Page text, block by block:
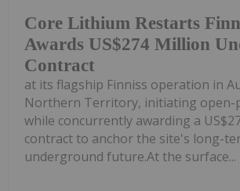
Core Lithium Restarts
Awards US$274 Million
Contract
at its flagship Finniss operation in
Northern Territory, initiating open-
while concurrently awarding a
contract to anchor the site's long-
underground future.At the surface...